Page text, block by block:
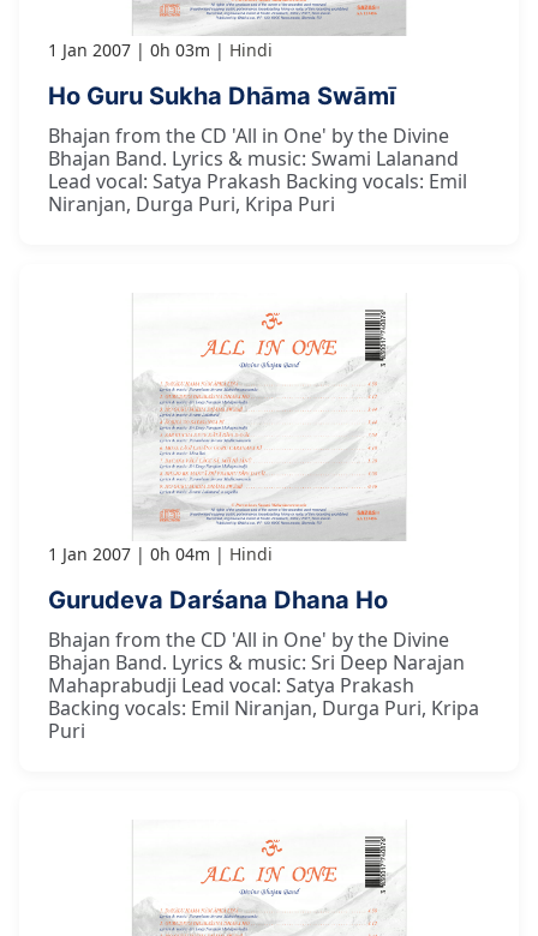
1 Jan 2007 0h 03m Hindi
Ho Guru Sukha Dhāma Swāmī
Bhajan from the CD 'All in One' by the Divine
Bhajan Band. Lyrics & music: Swami Lalanand
Lead vocal: Satya Prakash Backing vocals: Emil
Niranjan, Durga Puri, Kripa Puri
1 Jan 2007 0h 04m Hindi
Gurudeva Darśana Dhana Ho
Bhajan from the CD 'All in One' by the Divine
Bhajan Band. Lyrics & music: Sri Deep Narajan
Mahaprabudji Lead vocal: Satya Prakash
Backing vocals: Emil Niranjan, Durga Puri, Kripa
Puri